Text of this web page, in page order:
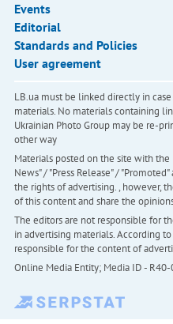
Events
Editorial
Standards and Policies
User agreement
LB.ua must be linked directly in
materials. No materials containing
Ukrainian Photo Group may be re-
other way
Materials posted on the site with
News" / "Press Release" /
the rights of advertising. , however,
of this content and share the
The editors are not responsible for
in advertising materials. According
responsible for the content of
Online Media Entity; Media ID -